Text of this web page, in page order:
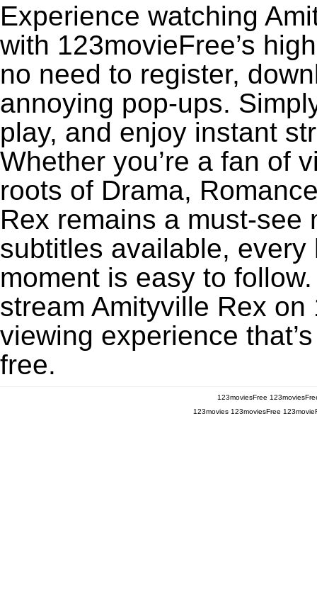
Experience watching
with 123movieFree’s
no need to register,
annoying pop-ups.
play, and enjoy instant
Whether you’re a fan of
roots of Drama,
Rex remains a must-see
subtitles available,
moment is easy to
stream Amityville Rex
viewing experience
free.
123moviesFree
123movies 123moviesFree